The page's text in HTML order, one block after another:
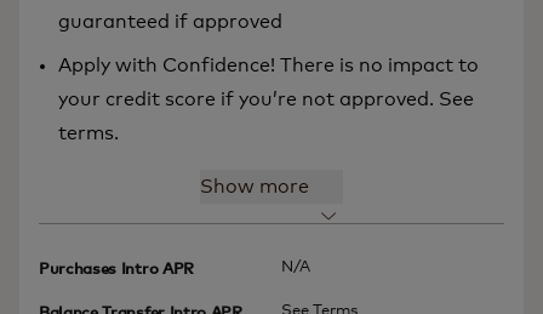
guaranteed if approved
Apply with Confidence! There is no impact to
your credit score if you’re not approved. See
terms.
Show more
Purchases Intro APR N/A